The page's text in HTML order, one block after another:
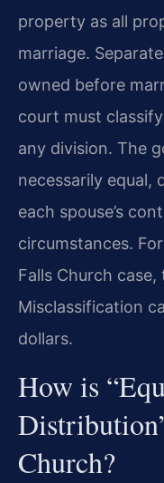
property as all
marriage.
owned before
court must
any division. The
necessarily equal,
each spouse’s
circumstances.
Falls Church
Misclassification
dollars.
How is
Church?